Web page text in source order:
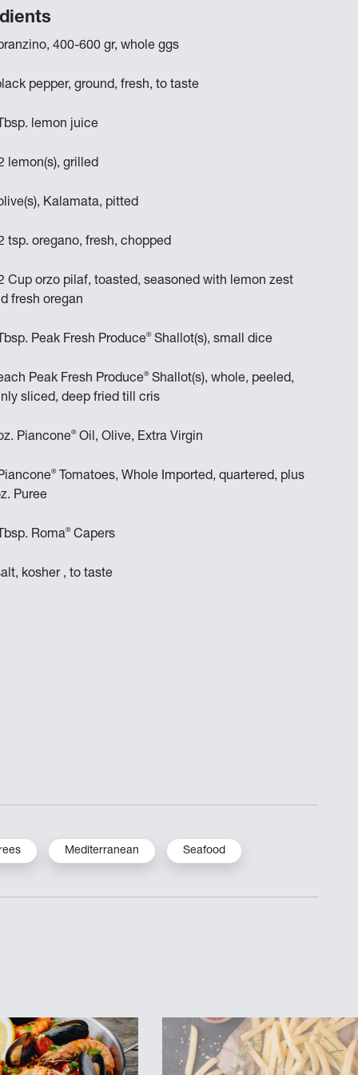
400-600 gr, whole ggs
pepper, ground, fresh, to taste
lemon juice
lemon(s), grilled
Kalamata, pitted
tsp. oregano, fresh, chopped
Cup orzo pilaf, toasted, seasoned with lemon zest
fresh oregan
Peak Fresh Produce® Shallot(s), small dice
Peak Fresh Produce® Shallot(s), whole, peeled,
sliced, deep fried till cris
Piancone® Oil, Olive, Extra Virgin
®
Tomatoes, Whole Imported, quartered, plus
Puree
Roma® Capers
kosher , to taste
Mediterranean Seafood